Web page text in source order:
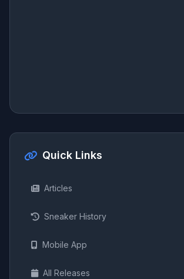
Quick Links
Articles
Sneaker History
Mobile App
All Releases